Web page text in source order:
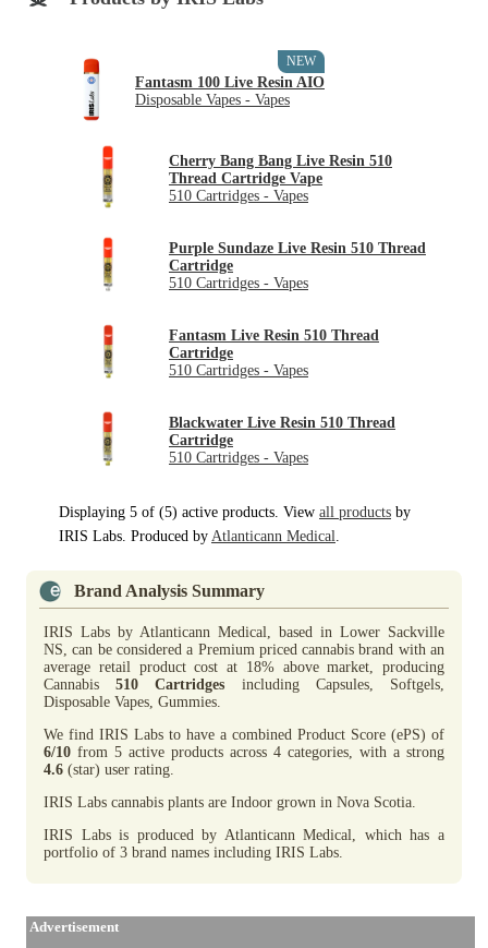
Fantasm 100 Live Resin AIO
Disposable Vapes - Vapes
NEW
Cherry Bang Bang Live Resin 510
Thread Cartridge Vape
510 Cartridges - Vapes
Purple Sundaze Live Resin 510 Thread
Cartridge
510 Cartridges - Vapes
Fantasm Live Resin 510 Thread
Cartridge
510 Cartridges - Vapes
Blackwater Live Resin 510 Thread
Cartridge
510 Cartridges - Vapes
Displaying 5 of (5) active products. View all products by
IRIS Labs. Produced by Atlanticann Medical.
Brand Analysis Summary
IRIS Labs by Atlanticann Medical, based in Lower Sackville
NS, can be considered a Premium priced cannabis brand with an
average retail product cost at 18% above market, producing
Cannabis510 Cartridges including Capsules, Softgels,
Disposable Vapes, Gummies.
We find IRIS Labs to have a combined Product Score (ePS) of
6/10 from 5 active products across 4 categories, with a strong
4.6 (star) user rating.
IRIS Labs cannabis plants are Indoor grown in Nova Scotia.
IRIS Labs is produced by Atlanticann Medical, which has a
portfolio of 3 brand names including IRIS Labs.
Advertisement